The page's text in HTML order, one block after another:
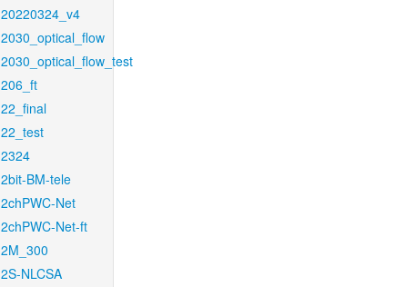
20220324_v4
2030_optical_flow
2030_optical_flow_test
206_ft
22_final
22_test
2324
2bit-BM-tele
2chPWC-Net
2chPWC-Net-ft
2M_300
2S-NLCSA